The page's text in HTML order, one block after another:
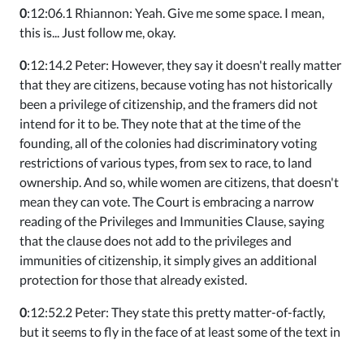
0:12:06.1 Rhiannon: Yeah. Give me some space. I mean,
this is... Just follow me, okay.
0:12:14.2 Peter: However, they say it doesn't really matter
that they are citizens, because voting has not historically
been a privilege of citizenship, and the framers did not
intend for it to be. They note that at the time of the
founding, all of the colonies had discriminatory voting
restrictions of various types, from sex to race, to land
ownership. And so, while women are citizens, that doesn't
mean they can vote. The Court is embracing a narrow
reading of the Privileges and Immunities Clause, saying
that the clause does not add to the privileges and
immunities of citizenship, it simply gives an additional
protection for those that already existed.
0:12:52.2 Peter: They state this pretty matter-of-factly,
but it seems to fly in the face of at least some of the text in